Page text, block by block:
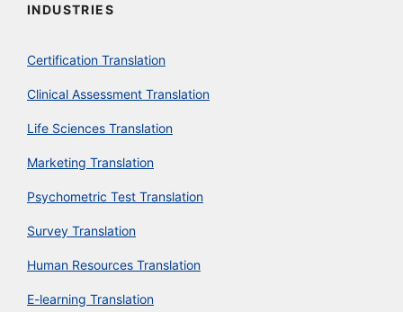
INDUSTRIES
Certification Translation
Clinical Assessment Translation
Life Sciences Translation
Marketing Translation
Psychometric Test Translation
Survey Translation
Human Resources Translation
E-learning Translation